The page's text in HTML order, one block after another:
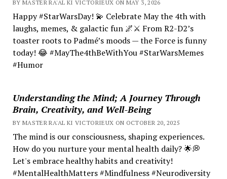
BY MASTER RA'AL KI VICTORIEUX ON MAY 3, 2026
Happy #StarWarsDay! 💫 Celebrate May the 4th with
laughs, memes, & galactic fun 🌌⚔️ From R2-D2’s
toaster roots to Padmé’s moods — the Force is funny
today! 😂 #MayThe4thBeWithYou #StarWarsMemes
#Humor
Understanding the Mind; A Journey Through
Brain, Creativity, and Well-Being
BY MASTER RA'AL KI VICTORIEUX ON OCTOBER 20, 2025
The mind is our consciousness, shaping experiences.
How do you nurture your mental health daily? 🌟💭
Let's embrace healthy habits and creativity!
#MentalHealthMatters #Mindfulness #Neurodiversity